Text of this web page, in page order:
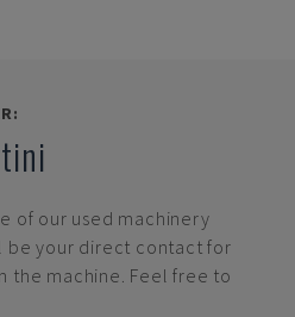
of our used machinery
be your direct contact for
the machine. Feel free to